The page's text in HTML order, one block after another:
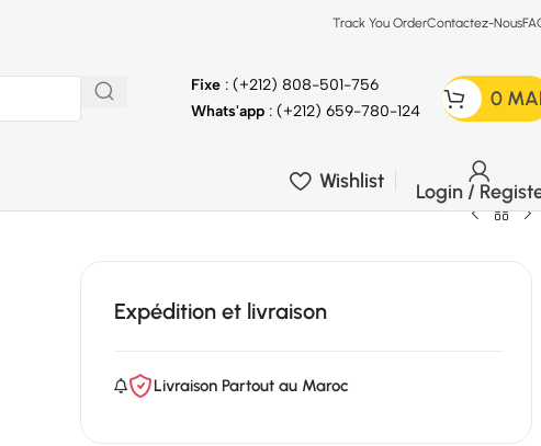
Track You OrderContactez-Nous
Fixe : (+212) 808-501-756
Whats'app : (+212) 659-780-124
0
Wishlist Login /
Expédition et livraison
Livraison Partout au Maroc